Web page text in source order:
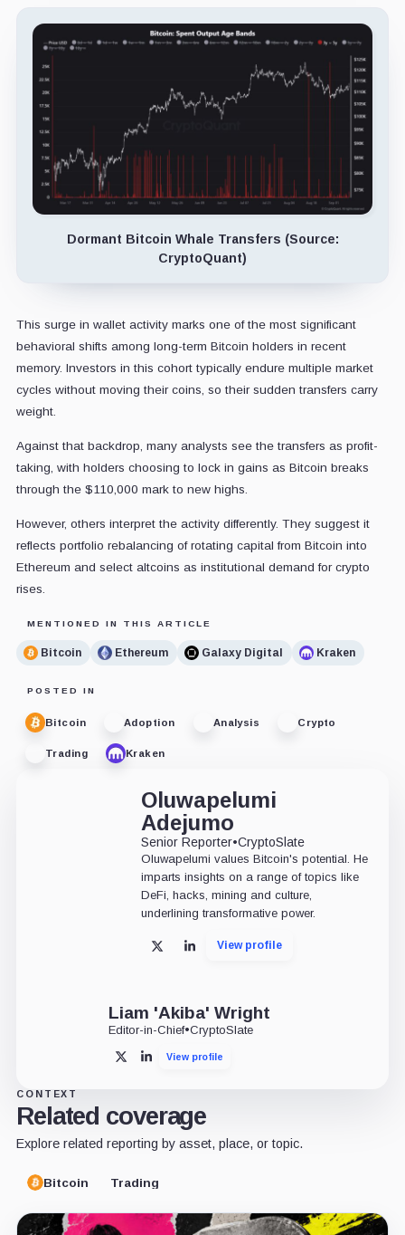
Dormant Bitcoin Whale Transfers (Source:
CryptoQuant)
This surge in wallet activity marks one of the most significant
behavioral shifts among long-term Bitcoin holders in recent
memory. Investors in this cohort typically endure multiple market
cycles without moving their coins, so their sudden transfers carry
weight.
Against that backdrop, many analysts see the transfers as profit-
taking, with holders choosing to lock in gains as Bitcoin breaks
through the $110,000 mark to new highs.
However, others interpret the activity differently. They suggest it
reflects portfolio rebalancing of rotating capital from Bitcoin into
Ethereum and select altcoins as institutional demand for crypto
rises.
MENTIONED IN THIS ARTICLE
Bitcoin Ethereum Galaxy Digital Kraken
POSTED IN
Bitcoin Adoption Analysis Crypto
Trading Kraken
Oluwapelumi
Adejumo
Senior Reporter•CryptoSlate
Oluwapelumi values Bitcoin's potential. He
imparts insights on a range of topics like
DeFi, hacks, mining and culture,
underlining transformative power.
X LinkedInView profile
Liam 'Akiba' Wright
Editor-in-Chief•CryptoSlate
X LinkedInView profile
CONTEXT
Related coverage
Explore related reporting by asset, place, or topic.
Bitcoin Trading